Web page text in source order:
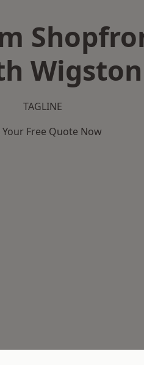
Wigston
TAGLINE
Your Free Quote Now